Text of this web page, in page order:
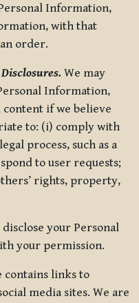
Information,
with that
order.
We may
Information,
if we believe
to: (i) comply with
process, such as a
to user requests;
rights, property,
disclose your Personal
your permission.
contains links to
media sites. We are